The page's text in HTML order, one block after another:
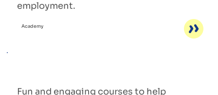
employment.
Academy
Fun and engaging courses to help